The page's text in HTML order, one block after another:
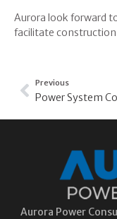
Aurora look forward
facilitate
Previous
Aurora Power